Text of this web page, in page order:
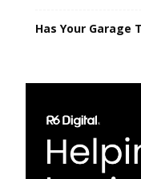
Has Your Garage